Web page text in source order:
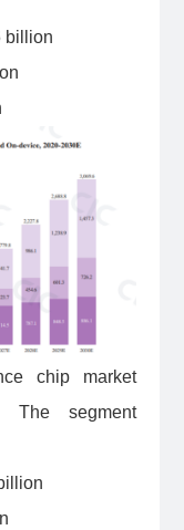
billion
chip market
The segment